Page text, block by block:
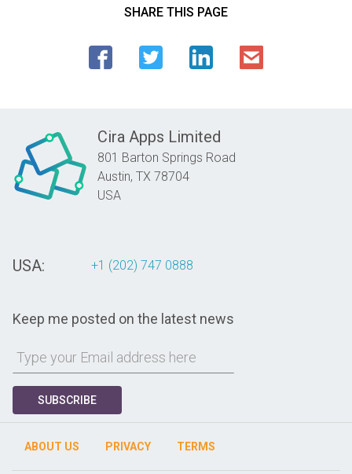
SHARE THIS PAGE
Cira Apps Limited
801 Barton Springs Road
Austin, TX 78704
USA
USA: +1 (202) 747 0888
Keep me posted on the latest news
SUBSCRIBE
ABOUT US PRIVACY TERMS